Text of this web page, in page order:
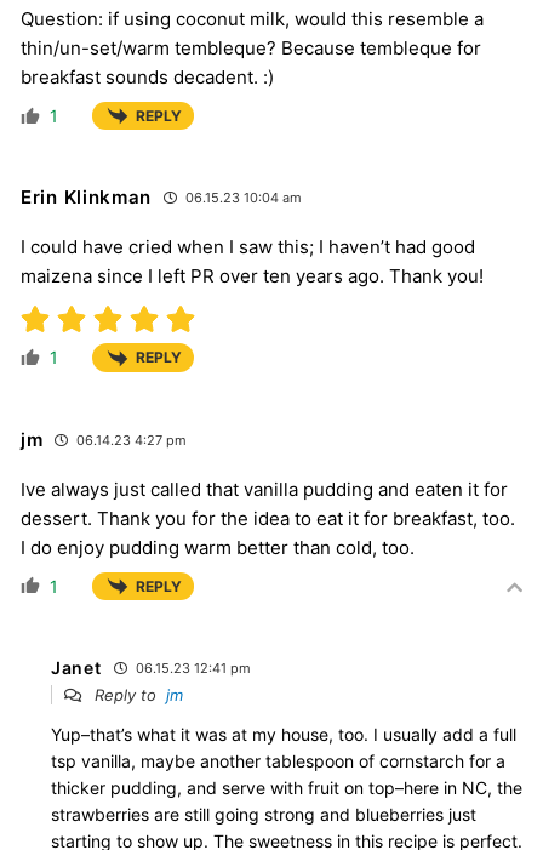
Question: if using coconut milk, would this resemble a
thin/un-set/warm tembleque? Because tembleque for
breakfast sounds decadent. :)
1 REPLY
Erin Klinkman 06.15.23 10:04 am
I could have cried when I saw this; I haven’t had good
maizena since I left PR over ten years ago. Thank you!
1 REPLY
jm 06.14.23 4:27 pm
Ive always just called that vanilla pudding and eaten it for
dessert. Thank you for the idea to eat it for breakfast, too.
I do enjoy pudding warm better than cold, too.
1 REPLY
Janet 06.15.23 12:41 pm
Reply to jm
Yup–that’s what it was at my house, too. I usually add a full
tsp vanilla, maybe another tablespoon of cornstarch for a
thicker pudding, and serve with fruit on top–here in NC, the
strawberries are still going strong and blueberries just
starting to show up. The sweetness in this recipe is perfect.